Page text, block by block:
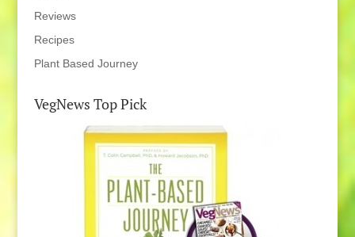
Reviews
Recipes
Plant Based Journey
VegNews Top Pick